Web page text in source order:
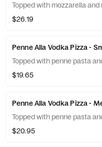
Topped with mozzarella and
$26.19
Penne Alla Vodka Pizza -
Topped with penne pasta
$19.65
Penne Alla Vodka Pizza -
Topped with penne pasta
$20.95